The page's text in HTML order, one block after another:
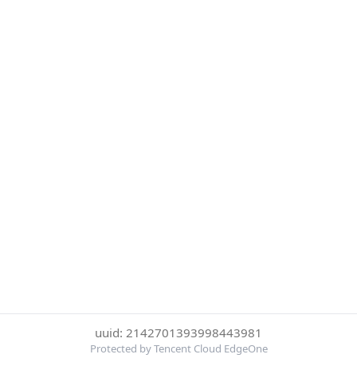
uuid: 2142701393998443981
Protected by Tencent Cloud EdgeOne